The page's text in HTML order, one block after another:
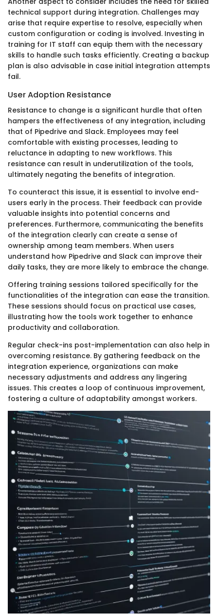
technical support during integration. Challenges may
arise that require expertise to resolve, especially when
custom configuration or coding is involved. Investing in
training for IT staff can equip them with the necessary
skills to handle such tasks efficiently. Creating a backup
plan is also advisable in case initial integration attempts
fail.
User Adoption Resistance
Resistance to change is a significant hurdle that often
hampers the effectiveness of any integration, including
that of Pipedrive and Slack. Employees may feel
comfortable with existing processes, leading to
reluctance in adapting to new workflows. This
resistance can result in underutilization of the tools,
ultimately negating the benefits of integration.
To counteract this issue, it is essential to involve end-
users early in the process. Their feedback can provide
valuable insights into potential concerns and
preferences. Furthermore, communicating the benefits
of the integration clearly can create a sense of
ownership among team members. When users
understand how Pipedrive and Slack can improve their
daily tasks, they are more likely to embrace the change.
Offering training sessions tailored specifically for the
functionalities of the integration can ease the transition.
These sessions should focus on practical use cases,
illustrating how the tools work together to enhance
productivity and collaboration.
Regular check-ins post-implementation can also help in
overcoming resistance. By gathering feedback on the
integration experience, organizations can make
necessary adjustments and address any lingering
issues. This creates a loop of continuous improvement,
fostering a culture of adaptability amongst workers.